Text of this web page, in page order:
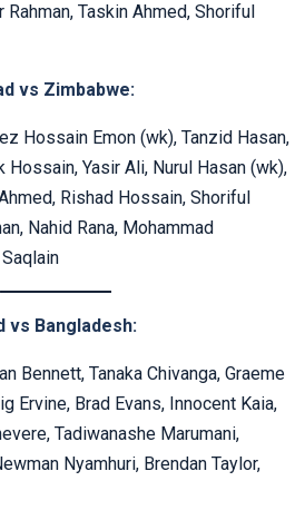
Taskin Ahmed, Shoriful
vs Zimbabwe:
Hossain Emon (wk), Tanzid Hasan,
Yasir Ali, Nurul Hasan (wk),
Rishad Hossain, Shoriful
Nahid Rana, Mohammad
vs Bangladesh:
Bennett, Tanaka Chivanga, Graeme
Ervine, Brad Evans, Innocent Kaia,
Tadiwanashe Marumani,
Nyamhuri, Brendan Taylor,